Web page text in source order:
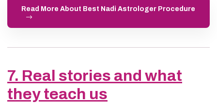
Read More About Best Nadi Astrologer Procedure
7. Real stories and what
they teach us